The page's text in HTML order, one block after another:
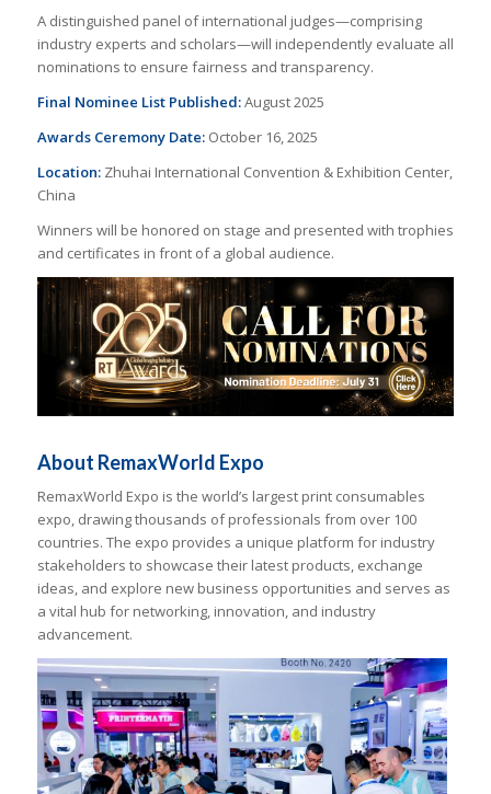
A distinguished panel of international judges—comprising
industry experts and scholars—will independently evaluate all
nominations to ensure fairness and transparency.
Final Nominee List Published:August 2025
Awards Ceremony Date:October 16, 2025
Location:Zhuhai International Convention & Exhibition Center,
China
Winners will be honored on stage and presented with trophies
and certificates in front of a global audience.
About RemaxWorld Expo
RemaxWorld Expo is the world’s largest print consumables
expo, drawing thousands of professionals from over 100
countries. The expo provides a unique platform for industry
stakeholders to showcase their latest products, exchange
ideas, and explore new business opportunities and serves as
a vital hub for networking, innovation, and industry
advancement.